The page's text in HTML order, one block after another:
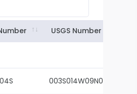
USGS Number
003S014W09N004S